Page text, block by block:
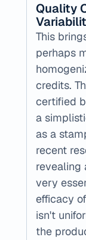
Quality
This
perhaps
credits.
certified
a
as a
recent
revealing
very
efficacy
isn't
the